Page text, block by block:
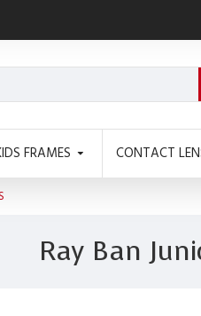
FRAMES CONTACT
Ray Ban